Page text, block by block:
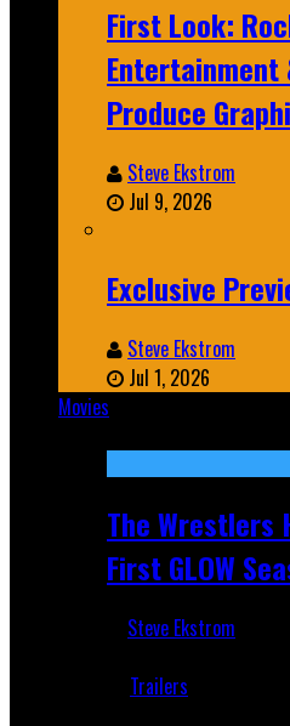
First Look:
Produce
Steve Ekstrom
Jul 9, 2026
Exclusive
Steve Ekstrom
Jul 1, 2026
Movies
The Wrestlers
First GLOW
Steve Ekstrom
Trailers